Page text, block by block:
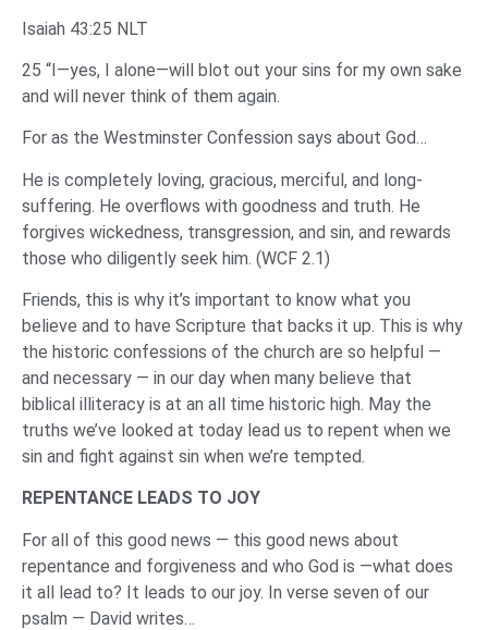
Isaiah 43:25 NLT
25 “I—yes, I alone—will blot out your sins for my own sake
and will never think of them again.
For as the Westminster Confession says about God…
He is completely loving, gracious, merciful, and long-
suffering. He overflows with goodness and truth. He
forgives wickedness, transgression, and sin, and rewards
those who diligently seek him. (WCF 2.1)
Friends, this is why it’s important to know what you
believe and to have Scripture that backs it up. This is why
the historic confessions of the church are so helpful —
and necessary — in our day when many believe that
biblical illiteracy is at an all time historic high. May the
truths we’ve looked at today lead us to repent when we
sin and fight against sin when we’re tempted.
REPENTANCE LEADS TO JOY
For all of this good news — this good news about
repentance and forgiveness and who God is —what does
it all lead to? It leads to our joy. In verse seven of our
psalm — David writes…